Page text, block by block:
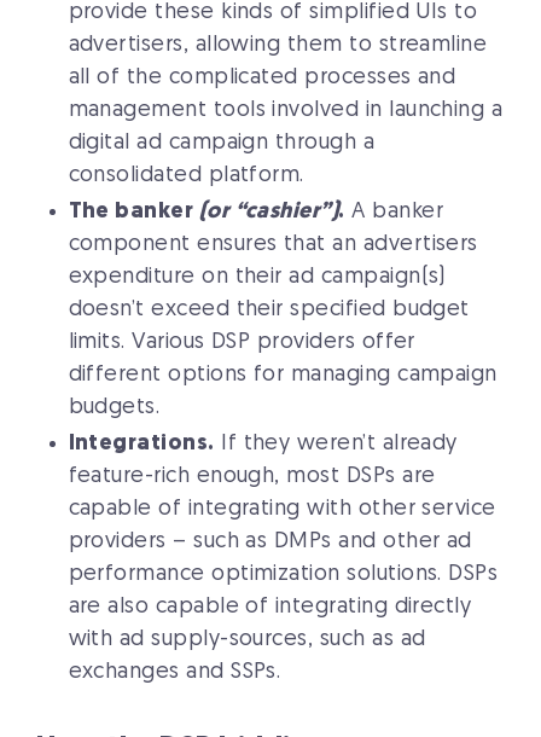
provide these kinds of simplified UIs to
advertisers, allowing them to streamline
all of the complicated processes and
management tools involved in launching a
digital ad campaign through a
consolidated platform.
The banker (or “cashier”). A banker
component ensures that an advertisers
expenditure on their ad campaign(s)
doesn’t exceed their specified budget
limits. Various DSP providers offer
different options for managing campaign
budgets.
Integrations. If they weren’t already
feature-rich enough, most DSPs are
capable of integrating with other service
providers – such as DMPs and other ad
performance optimization solutions. DSPs
are also capable of integrating directly
with ad supply-sources, such as ad
exchanges and SSPs.